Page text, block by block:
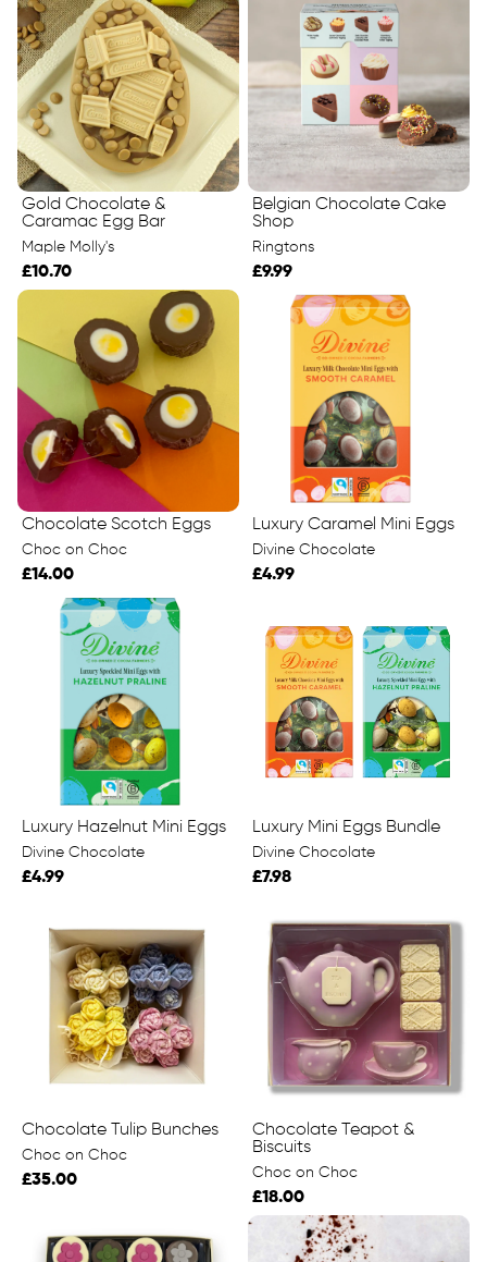
Gold Chocolate &
Caramac Egg Bar
Maple Molly's
£10.70
Belgian Chocolate Cake
Shop
Ringtons
£9.99
Chocolate Scotch Eggs
Choc on Choc
£14.00
Luxury Caramel Mini Eggs
Divine Chocolate
£4.99
Luxury Hazelnut Mini Eggs
Divine Chocolate
£4.99
Luxury Mini Eggs Bundle
Divine Chocolate
£7.98
Chocolate Tulip Bunches
Choc on Choc
£35.00
Chocolate Teapot &
Biscuits
Choc on Choc
£18.00